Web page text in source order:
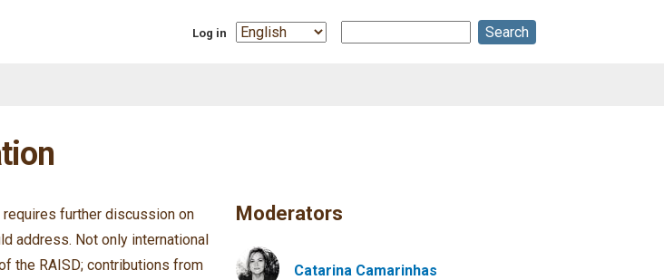
Log in
Select
your
further discussion on
address. Not only international
the RAISD; contributions from
Moderators
Catarina Camarinhas